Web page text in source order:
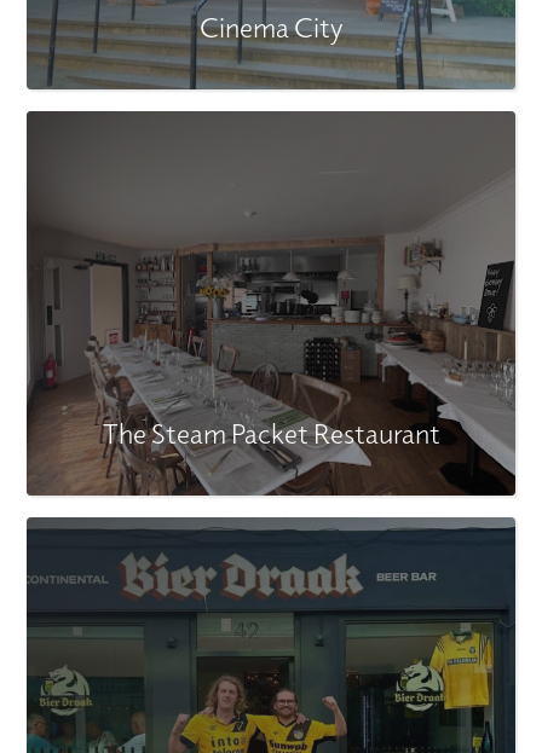
Cinema City
The Steam Packet Restaurant